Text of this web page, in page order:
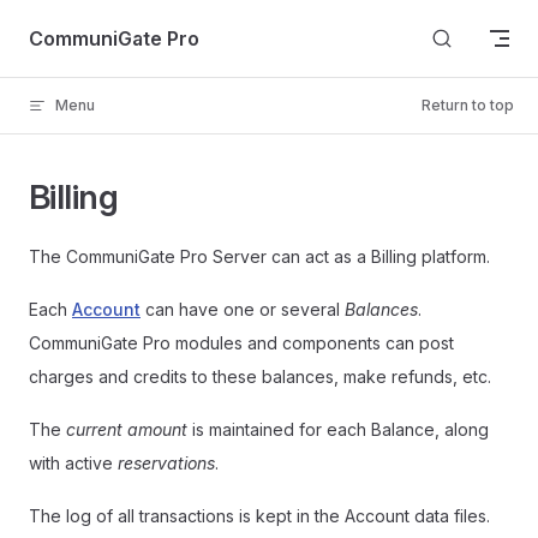
Skip to content
CommuniGate Pro
Menu Return to top
Billing
The CommuniGate Pro Server can act as a Billing platform.
Each Account can have one or several Balances.
CommuniGate Pro modules and components can post
charges and credits to these balances, make refunds, etc.
The current amount is maintained for each Balance, along
with active reservations.
The log of all transactions is kept in the Account data files.